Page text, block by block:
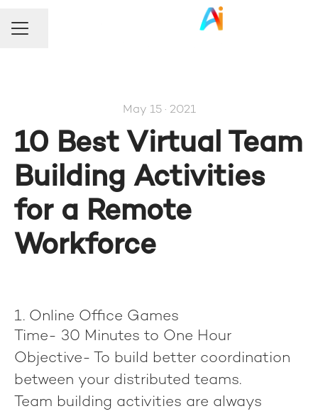
Career menu
Share page
May 15 · 2021
10 Best Virtual Team
Building Activities
for a Remote
Workforce
1. Online Office Games
Time- 30 Minutes to One Hour
Objective- To build better coordination
between your distributed teams.
Team building activities are always